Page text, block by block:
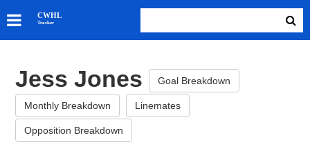
CWHL
Tracker
SKATERS
GOALIES
ABOUT
Jess Jones Goal Breakdown
Monthly Breakdown Linemates
Opposition Breakdown